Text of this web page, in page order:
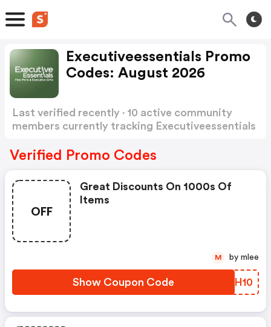
Executiveessentials Promo
Codes: August 2026
Last verified recently · 10 active community
members currently tracking Executiveessentials
Verified Promo Codes
OFF
Great Discounts On 1000s Of
Items
Show Coupon Code EXTH10
M by mlee